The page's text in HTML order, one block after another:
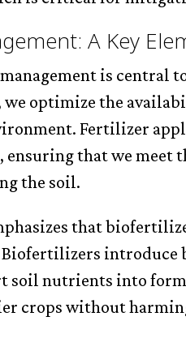
A Key
is central
we optimize the
Fertilizer
ensuring that we meet
the soil.
that
Biofertilizers
soil nutrients into
crops without